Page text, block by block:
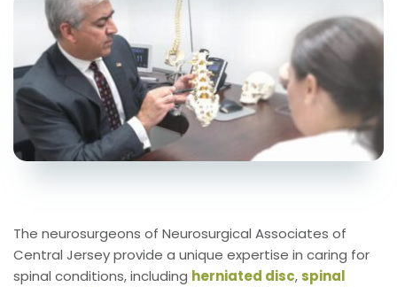
The neurosurgeons of Neurosurgical Associates of
Central Jersey provide a unique expertise in caring for
spinal conditions, including herniated disc, spinal